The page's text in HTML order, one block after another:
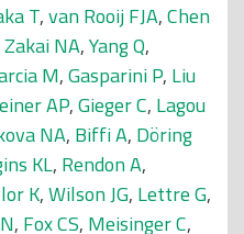
T,van Rooij FJA,Chen
Zakai NA,Yang Q,
M,Gasparini P, Liu
AP,Gieger C, Lagou
NA, Biffi A, Döring
KL, Rendon A,
K,Wilson JG, Lettre G,
, Fox CS, Meisinger C,